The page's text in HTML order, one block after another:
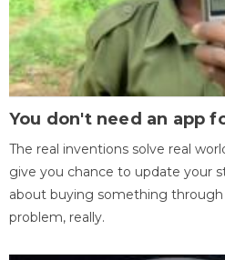
You don't need an app
The real inventions solve real
give you chance to update your
about buying something through
problem, really.